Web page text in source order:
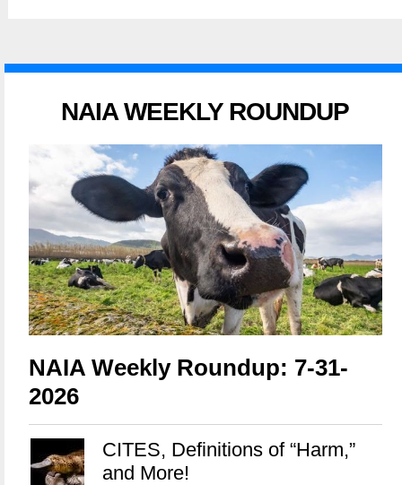
NAIA WEEKLY ROUNDUP
NAIA Weekly Roundup: 7-31-
2026
CITES, Definitions of “Harm,”
and More!